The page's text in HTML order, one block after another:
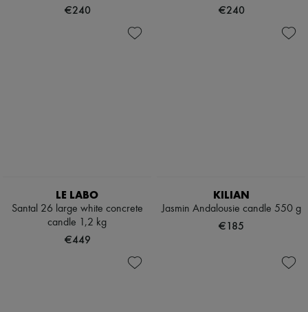
€240 €240
LE LABO
Santal 26 large white concrete
candle 1,2 kg
€449
KILIAN
Jasmin Andalousie candle 550 g
€185